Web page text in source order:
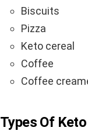
Biscuits
Pizza
Keto cereal
Coffee
Coffee
Types Of